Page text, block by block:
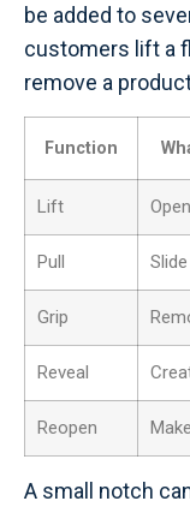
be added to
customers lift a
remove a
Function
Lift
Pull
Grip
Reveal
Reopen
A small notch